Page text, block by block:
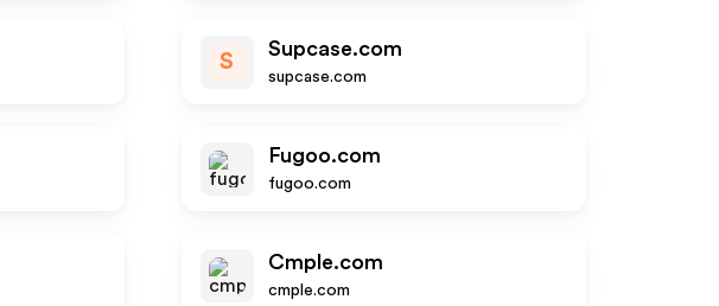
S
Supcase.com
supcase.com
Fugoo.com
fugoo.com
Cmple.com
cmple.com